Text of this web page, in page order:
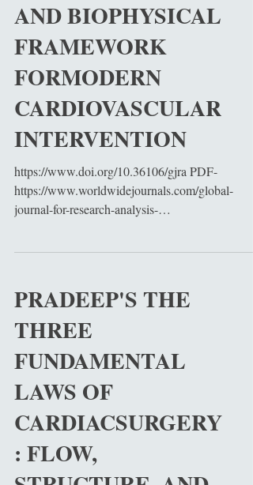
AND BIOPHYSICAL
FRAMEWORK
FORMODERN
CARDIOVASCULAR
INTERVENTION
https://www.doi.org/10.36106/gjra PDF-
https://www.worldwidejournals.com/global-
journal-for-research-analysis-
df Cardiac surgery represents one of the most
advanced integrations of physiology,
biomechanics, uid dynamics, thermodynamics,
PRADEEP'S THE
THREE
FUNDAMENTAL
LAWS OF
CARDIACSURGERY
: FLOW,